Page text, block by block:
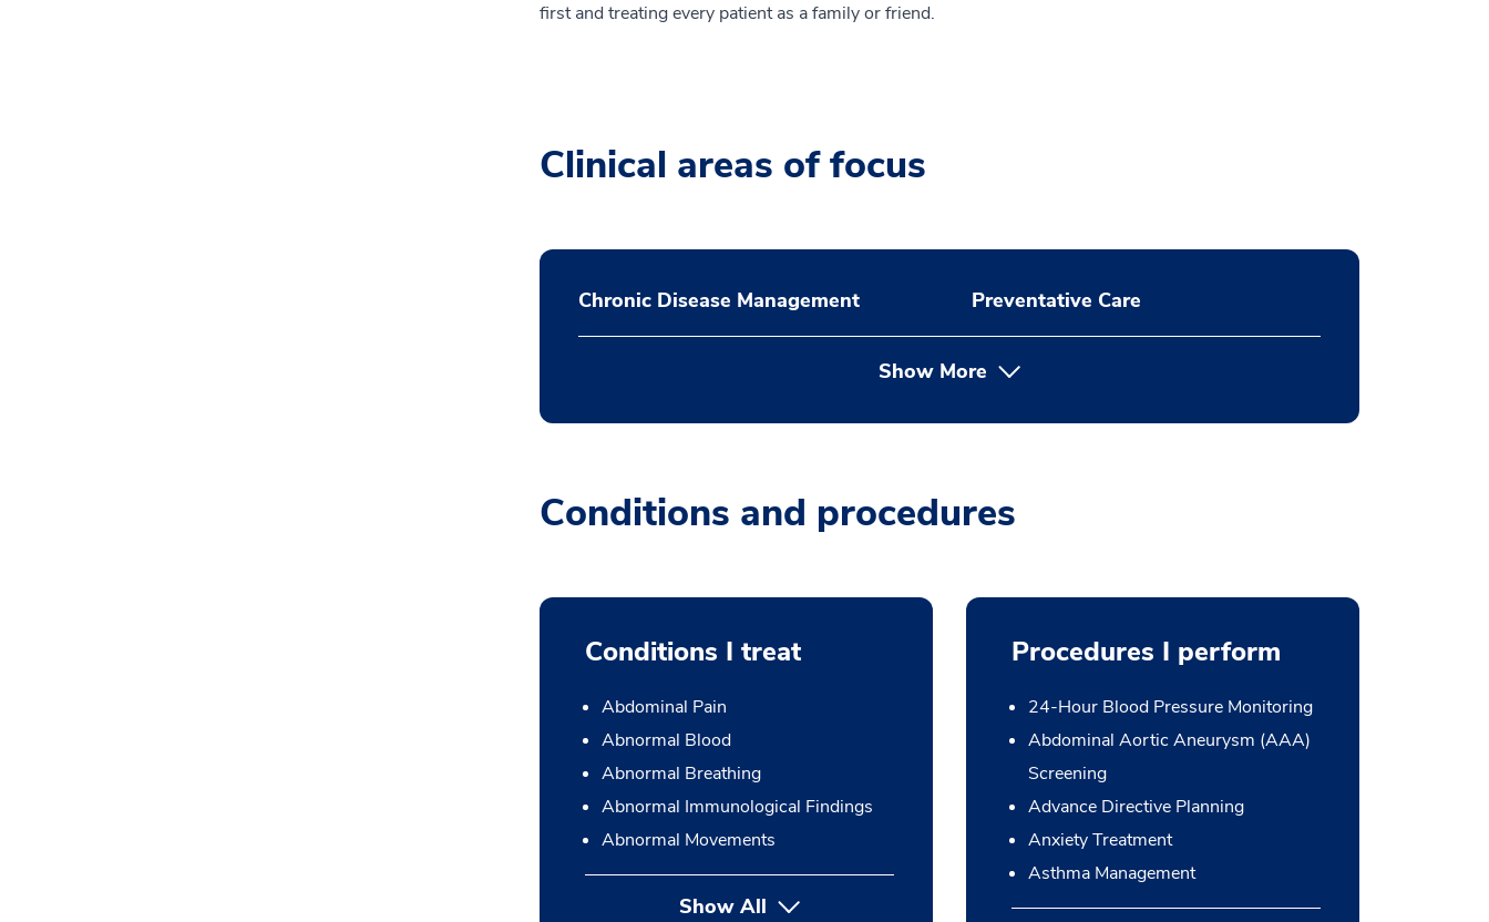
first and treating every patient as a family or friend.
Clinical areas of focus
Chronic Disease Management Preventative Care
Show More
Conditions and procedures
Conditions I treat
Abdominal Pain
Abnormal Blood
Abnormal Breathing
Abnormal Immunological Findings
Abnormal Movements
Show All
Procedures I perform
24-Hour Blood Pressure Monitoring
Abdominal Aortic Aneurysm (AAA)
Screening
Advance Directive Planning
Anxiety Treatment
Asthma Management